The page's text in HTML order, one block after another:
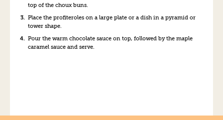
top of the choux buns.
Place the profiteroles on a large plate or a dish in a pyramid or
tower shape.
Pour the warm chocolate sauce on top, followed by the maple
caramel sauce and serve.